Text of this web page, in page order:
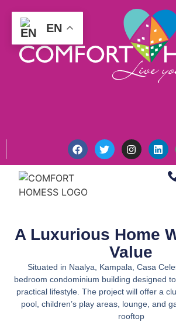
A Luxurious Home
Value
Situated in Naalya, Kampala, Casa
bedroom condominium building designed
practical lifestyle. The project will offer a
pool, children’s play areas, lounge, and
rooftop
EN